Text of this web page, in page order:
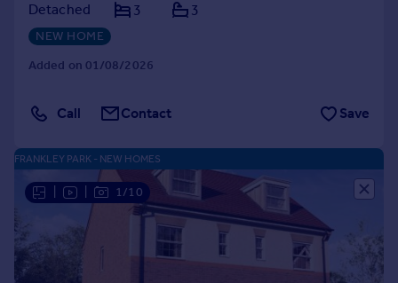
Detached
3 3
NEW HOME
Added on 01/08/2026
Call Contact Save
1/10
FRANKLEY PARK - NEW HOMES